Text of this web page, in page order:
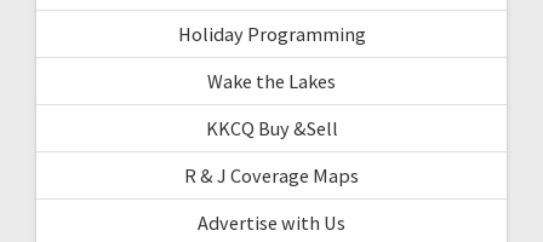
Holiday Programming
Wake the Lakes
KKCQ Buy &Sell
R & J Coverage Maps
Advertise with Us